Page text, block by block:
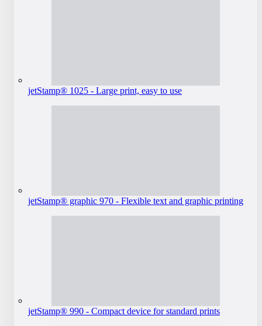
jetStamp® 1025 - Large print, easy to use
jetStamp® graphic 970 - Flexible text and graphic printing
jetStamp® 990 - Compact device for standard prints